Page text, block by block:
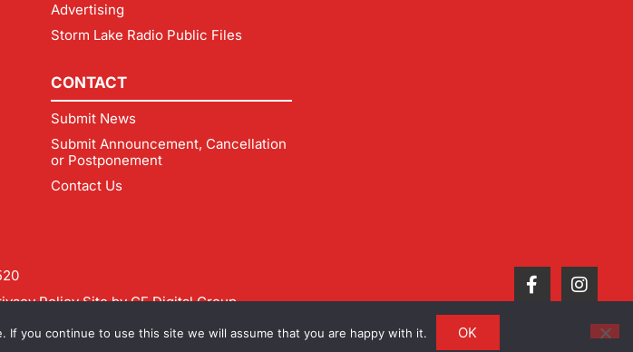
Advertising
Storm Lake Radio Public Files
CONTACT
Submit News
Submit Announcement, Cancellation
or Postponement
Contact Us
PolicySite byCF Digital Group
you continue to use this site we will assume that you are happy with it. OK